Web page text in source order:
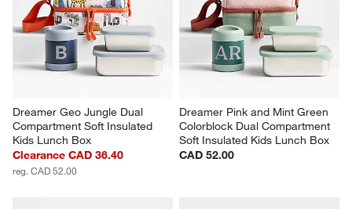
Dreamer Geo Jungle Dual
Compartment Soft Insulated
Kids Lunch Box
Clearance CAD 36.40
reg. CAD 52.00
Dreamer Pink and Mint Green
Colorblock Dual Compartment
Soft Insulated Kids Lunch Box
CAD 52.00